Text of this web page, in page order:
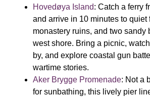
Hovedøya Island: Catch a ferry
and arrive in 10 minutes to quiet
monastery ruins, and two sandy
west shore. Bring a picnic,
by, and explore coastal gun
wartime stories.
Aker Brygge Promenade: Not a
for sunbathing, this lively pier